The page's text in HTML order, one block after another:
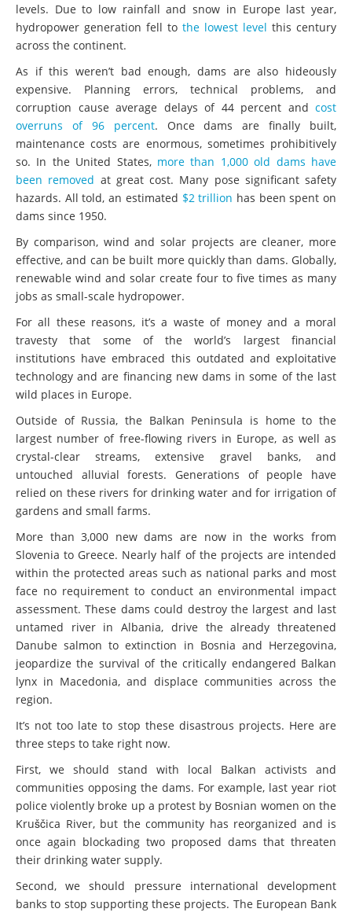
levels. Due to low rainfall and snow in Europe last year,
hydropower generation fell to the lowest level this century
across the continent.
As if this weren’t bad enough, dams are also hideously
expensive. Planning errors, technical problems, and
corruption cause average delays of 44 percent and cost
overruns of 96 percent. Once dams are finally built,
maintenance costs are enormous, sometimes prohibitively
so. In the United States, more than 1,000 old dams have
been removed at great cost. Many pose significant safety
hazards. All told, an estimated $2 trillion has been spent on
dams since 1950.
By comparison, wind and solar projects are cleaner, more
effective, and can be built more quickly than dams. Globally,
renewable wind and solar create four to five times as many
jobs as small-scale hydropower.
For all these reasons, it’s a waste of money and a moral
travesty that some of the world’s largest financial
institutions have embraced this outdated and exploitative
technology and are financing new dams in some of the last
wild places in Europe.
Outside of Russia, the Balkan Peninsula is home to the
largest number of free-flowing rivers in Europe, as well as
crystal-clear streams, extensive gravel banks, and
untouched alluvial forests. Generations of people have
relied on these rivers for drinking water and for irrigation of
gardens and small farms.
More than 3,000 new dams are now in the works from
Slovenia to Greece. Nearly half of the projects are intended
within the protected areas such as national parks and most
face no requirement to conduct an environmental impact
assessment. These dams could destroy the largest and last
untamed river in Albania, drive the already threatened
Danube salmon to extinction in Bosnia and Herzegovina,
jeopardize the survival of the critically endangered Balkan
lynx in Macedonia, and displace communities across the
region.
It’s not too late to stop these disastrous projects. Here are
three steps to take right now.
First, we should stand with local Balkan activists and
communities opposing the dams. For example, last year riot
police violently broke up a protest by Bosnian women on the
Kruščica River, but the community has reorganized and is
once again blockading two proposed dams that threaten
their drinking water supply.
Second, we should pressure international development
banks to stop supporting these projects. The European Bank